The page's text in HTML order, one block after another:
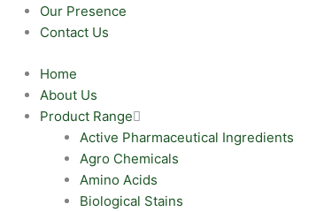
Our Presence
Contact Us
Home
About Us
Product Range
Active Pharmaceutical Ingredients
Agro Chemicals
Amino Acids
Biological Stains